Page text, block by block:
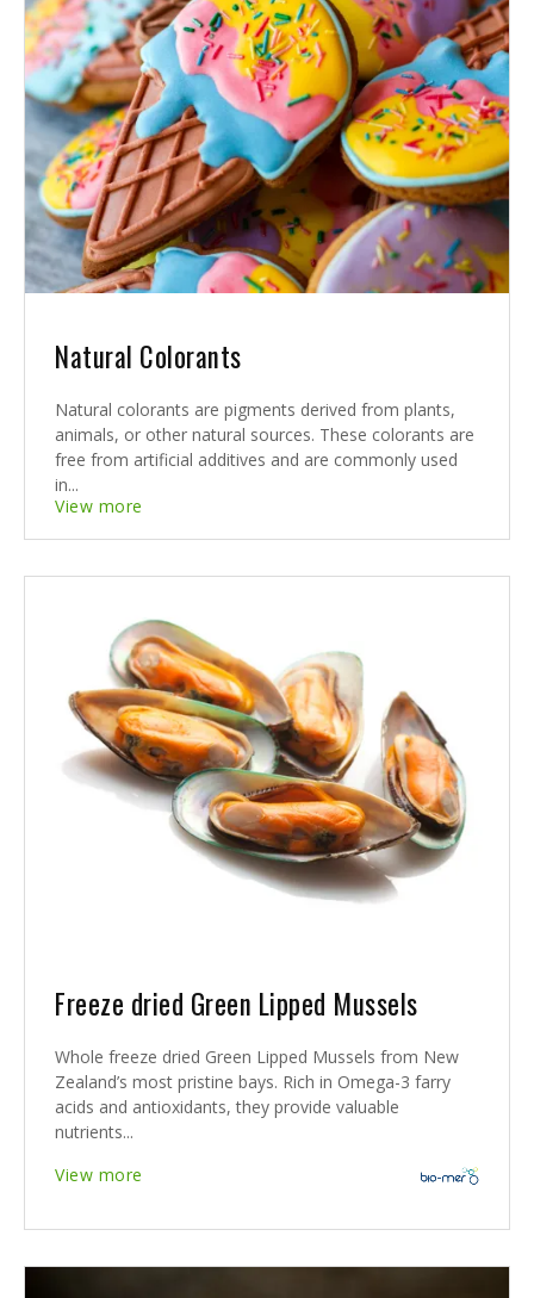
Natural Colorants
Natural colorants are pigments derived from plants,
animals, or other natural sources. These colorants are
free from artificial additives and are commonly used
in...
View more
Freeze dried Green Lipped Mussels
Whole freeze dried Green Lipped Mussels from New
Zealand’s most pristine bays. Rich in Omega-3 farry
acids and antioxidants, they provide valuable
nutrients...
View more